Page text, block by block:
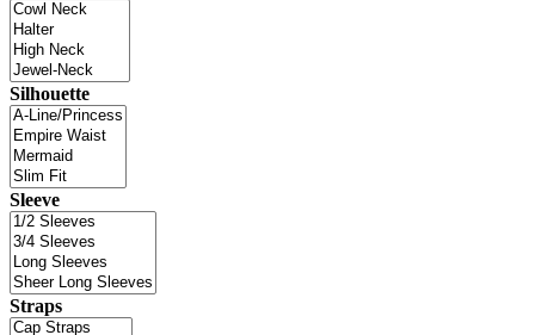
Silhouette
Sleeve
Straps